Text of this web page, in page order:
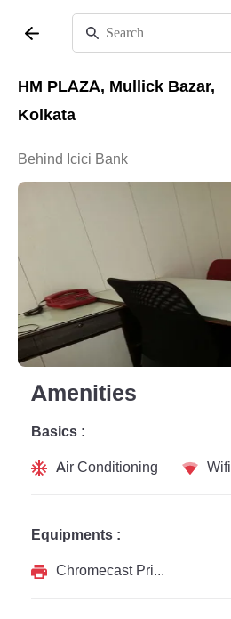
HM PLAZA, Mullick Bazar,
Kolkata
Behind Icici Bank
Amenities
Basics :
Air Conditioning
Wifi
Equipments :
Chromecast Printer